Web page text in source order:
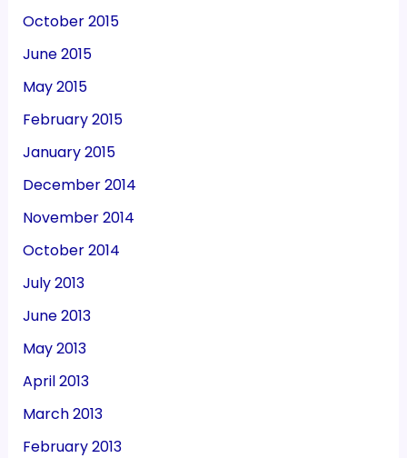
October 2015
June 2015
May 2015
February 2015
January 2015
December 2014
November 2014
October 2014
July 2013
June 2013
May 2013
April 2013
March 2013
February 2013